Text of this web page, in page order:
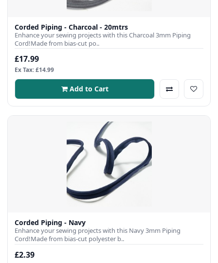
Corded Piping - Charcoal - 20mtrs
Enhance your sewing projects with this Charcoal 3mm Piping
Cord!Made from bias-cut po..
£17.99
Ex Tax: £14.99
Add to Cart
Corded Piping - Navy
Enhance your sewing projects with this Navy 3mm Piping
Cord!Made from bias-cut polyester b..
£2.39